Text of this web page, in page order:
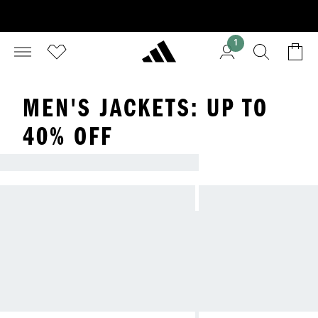
1
MEN'S JACKETS: UP TO
40% OFF